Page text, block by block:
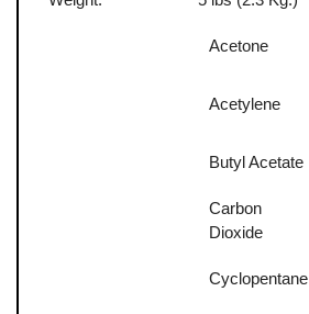
Acetone
Acetylene
Butyl Acetate
Carbon
Dioxide
Cyclopentane